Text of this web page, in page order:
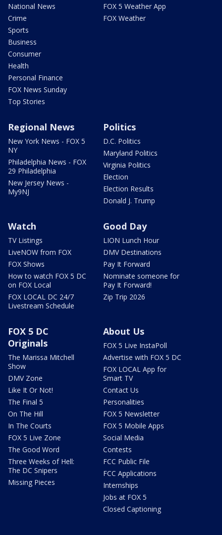
National News
Crime
Sports
Business
Consumer
Health
Personal Finance
FOX News Sunday
Top Stories
FOX 5 Weather App
FOX Weather
Regional News
New York News - FOX 5
NY
Philadelphia News - FOX
29 Philadelphia
New Jersey News -
My9NJ
Politics
D.C. Politics
Maryland Politics
Virginia Politics
Election
Election Results
Donald J. Trump
Watch
TV Listings
LiveNOW from FOX
FOX Shows
How to watch FOX 5 DC
on FOX Local
FOX LOCAL DC 24/7
Livestream Schedule
Good Day
LION Lunch Hour
DMV Destinations
Pay It Forward
Nominate someone for
Pay It Forward!
Zip Trip 2026
FOX 5 DC
Originals
The Marissa Mitchell
Show
DMV Zone
Like It Or Not!
The Final 5
On The Hill
In The Courts
FOX 5 Live Zone
The Good Word
Three Weeks of Hell:
The DC Snipers
Missing Pieces
About Us
FOX 5 Live InstaPoll
Advertise with FOX 5 DC
FOX LOCAL App for
Smart TV
Contact Us
Personalities
FOX 5 Newsletter
FOX 5 Mobile Apps
Social Media
Contests
FCC Public File
FCC Applications
Internships
Jobs at FOX 5
Closed Captioning